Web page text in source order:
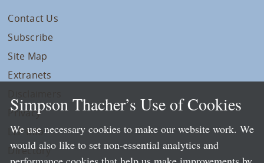
Contact Us
Subscribe
Site Map
Extranets
Privacy
LLP Info
Directory
Simpson Thacher’s Use of Cookies
We use necessary cookies to make our website work. We
would also like to set non-essential analytics and